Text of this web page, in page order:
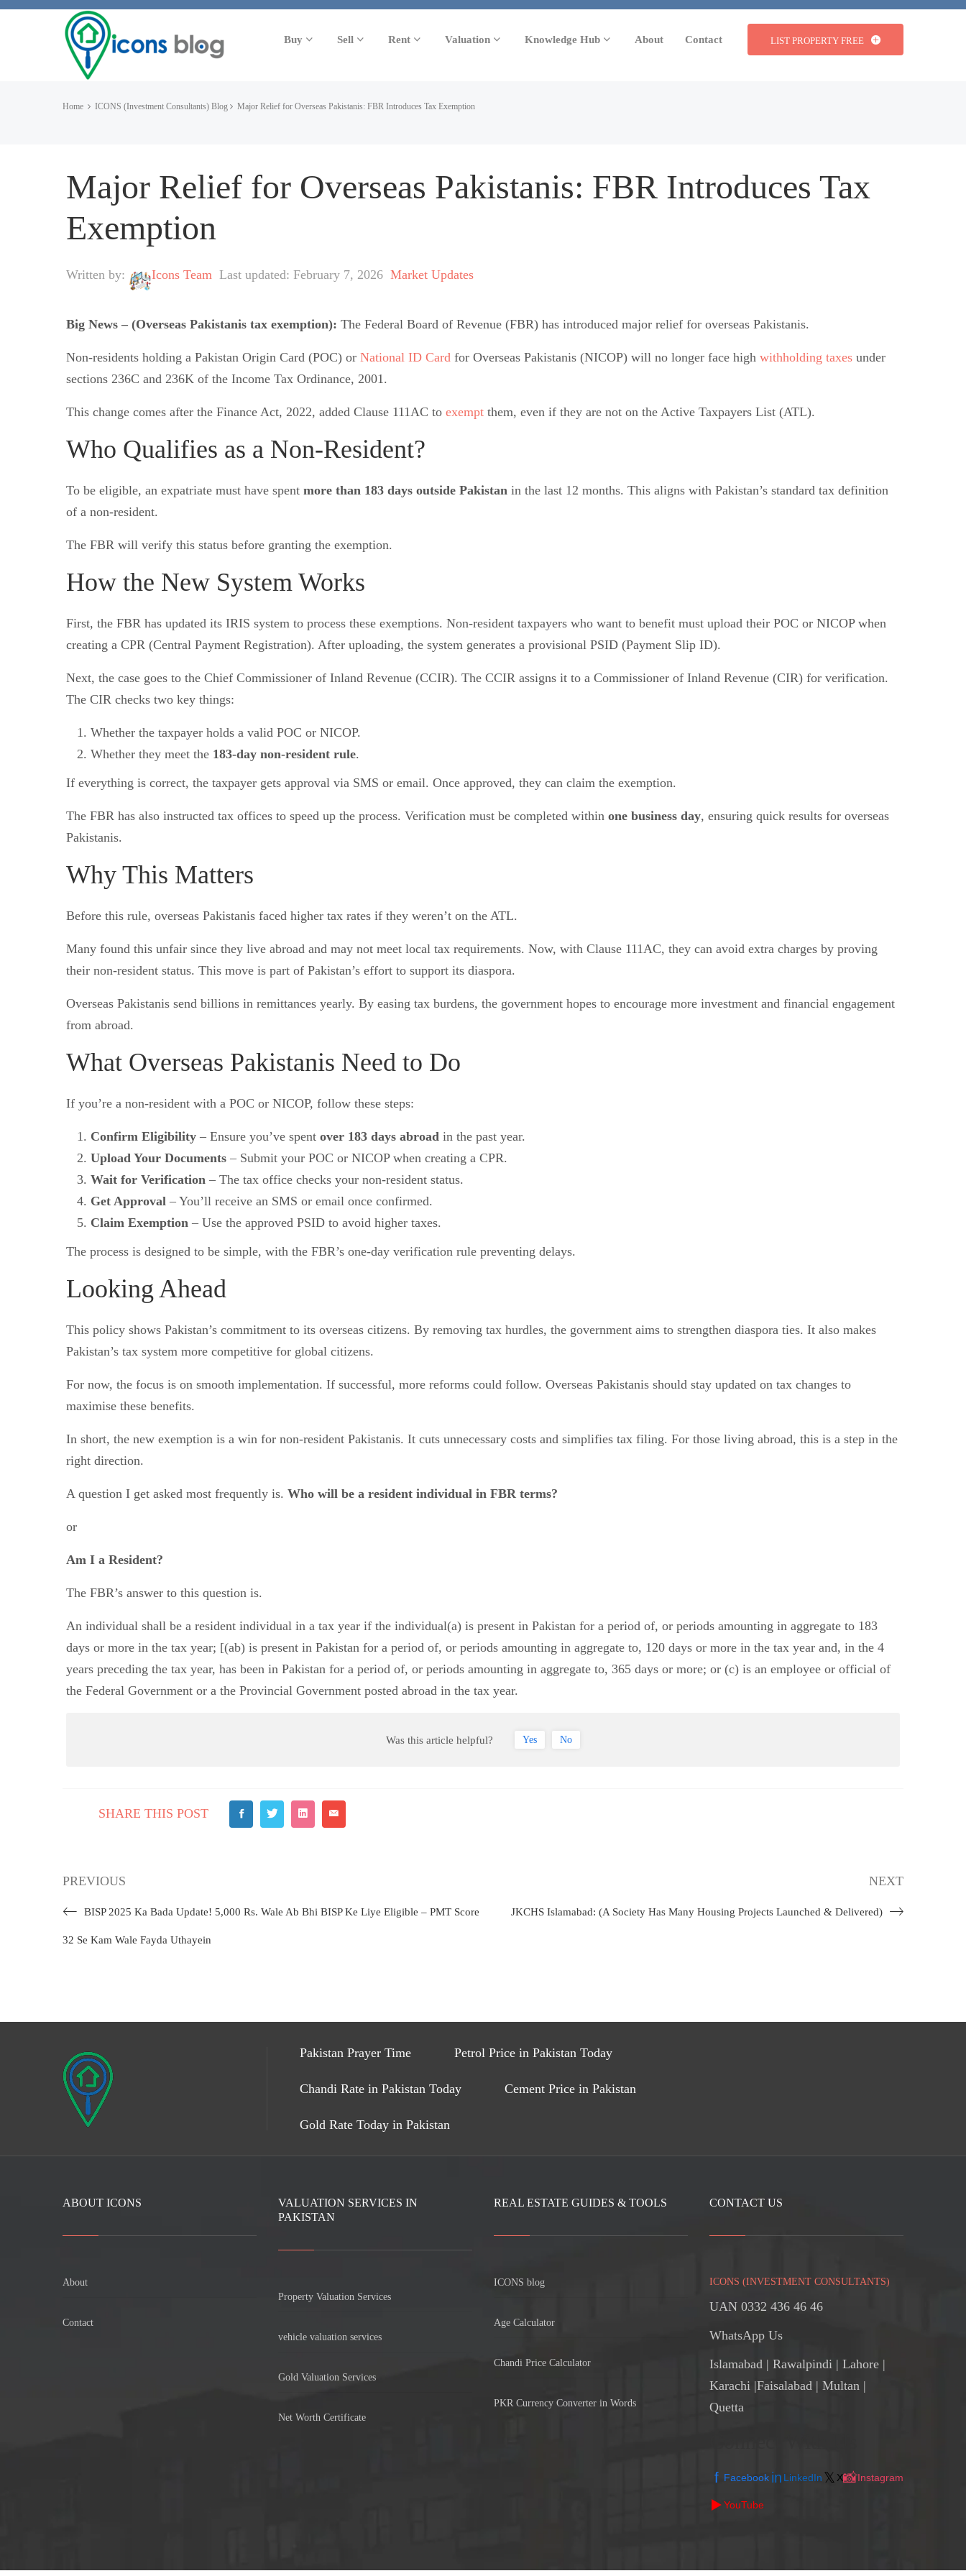
LIST PROPERTY FREE
Buy Sell Rent Valuation Knowledge Hub About Contact
Home ICONS (Investment Consultants) Blog Major Relief for Overseas Pakistanis: FBR Introduces Tax Exemption
Major Relief for Overseas Pakistanis: FBR Introduces Tax
Exemption
Written by: Icons Team Last updated: February 7, 2026 Market Updates
Big News – (Overseas Pakistanis tax exemption): The Federal Board of Revenue (FBR) has introduced major relief for overseas Pakistanis.
Non-residents holding a Pakistan Origin Card (POC) or National ID Card for Overseas Pakistanis (NICOP) will no longer face high withholding taxes under
sections 236C and 236K of the Income Tax Ordinance, 2001.
This change comes after the Finance Act, 2022, added Clause 111AC to exempt them, even if they are not on the Active Taxpayers List (ATL).
Who Qualifies as a Non-Resident?
To be eligible, an expatriate must have spent more than 183 days outside Pakistan in the last 12 months. This aligns with Pakistan’s standard tax definition
of a non-resident.
The FBR will verify this status before granting the exemption.
How the New System Works
First, the FBR has updated its IRIS system to process these exemptions. Non-resident taxpayers who want to benefit must upload their POC or NICOP when
creating a CPR (Central Payment Registration). After uploading, the system generates a provisional PSID (Payment Slip ID).
Next, the case goes to the Chief Commissioner of Inland Revenue (CCIR). The CCIR assigns it to a Commissioner of Inland Revenue (CIR) for verification.
The CIR checks two key things:
Whether the taxpayer holds a valid POC or NICOP.
Whether they meet the 183-day non-resident rule.
If everything is correct, the taxpayer gets approval via SMS or email. Once approved, they can claim the exemption.
The FBR has also instructed tax offices to speed up the process. Verification must be completed within one business day, ensuring quick results for overseas
Pakistanis.
Why This Matters
Before this rule, overseas Pakistanis faced higher tax rates if they weren’t on the ATL.
Many found this unfair since they live abroad and may not meet local tax requirements. Now, with Clause 111AC, they can avoid extra charges by proving
their non-resident status. This move is part of Pakistan’s effort to support its diaspora.
Overseas Pakistanis send billions in remittances yearly. By easing tax burdens, the government hopes to encourage more investment and financial engagement
from abroad.
What Overseas Pakistanis Need to Do
If you’re a non-resident with a POC or NICOP, follow these steps:
Confirm Eligibility – Ensure you’ve spent over 183 days abroad in the past year.
Upload Your Documents – Submit your POC or NICOP when creating a CPR.
Wait for Verification – The tax office checks your non-resident status.
Get Approval – You’ll receive an SMS or email once confirmed.
Claim Exemption – Use the approved PSID to avoid higher taxes.
The process is designed to be simple, with the FBR’s one-day verification rule preventing delays.
Looking Ahead
This policy shows Pakistan’s commitment to its overseas citizens. By removing tax hurdles, the government aims to strengthen diaspora ties. It also makes
Pakistan’s tax system more competitive for global citizens.
For now, the focus is on smooth implementation. If successful, more reforms could follow. Overseas Pakistanis should stay updated on tax changes to
maximise these benefits.
In short, the new exemption is a win for non-resident Pakistanis. It cuts unnecessary costs and simplifies tax filing. For those living abroad, this is a step in the
right direction.
A question I get asked most frequently is. Who will be a resident individual in FBR terms?
or
Am I a Resident?
The FBR’s answer to this question is.
An individual shall be a resident individual in a tax year if the individual(a) is present in Pakistan for a period of, or periods amounting in aggregate to 183
days or more in the tax year; [(ab) is present in Pakistan for a period of, or periods amounting in aggregate to, 120 days or more in the tax year and, in the 4
years preceding the tax year, has been in Pakistan for a period of, or periods amounting in aggregate to, 365 days or more; or (c) is an employee or official of
the Federal Government or a the Provincial Government posted abroad in the tax year.
Was this article helpful? Yes No
SHARE THIS POST
PREVIOUS
BISP 2025 Ka Bada Update! 5,000 Rs. Wale Ab Bhi BISP Ke Liye Eligible – PMT Score
32 Se Kam Wale Fayda Uthayein
NEXT
JKCHS Islamabad: (A Society Has Many Housing Projects Launched & Delivered)
Pakistan Prayer Time Petrol Price in Pakistan Today
Chandi Rate in Pakistan Today Cement Price in Pakistan
Gold Rate Today in Pakistan
ABOUT ICONS
About
Contact
VALUATION SERVICES IN
PAKISTAN
Property Valuation Services
vehicle valuation services
Gold Valuation Services
Net Worth Certificate
REAL ESTATE GUIDES & TOOLS
ICONS blog
Age Calculator
Chandi Price Calculator
PKR Currency Converter in Words
CONTACT US
ICONS (INVESTMENT CONSULTANTS)
UAN 0332 436 46 46
WhatsApp Us
Islamabad | Rawalpindi | Lahore |
Karachi |Faisalabad | Multan |
Quetta
f Facebook in LinkedIn 𝕏 X📸Instagram
▶️YouTube